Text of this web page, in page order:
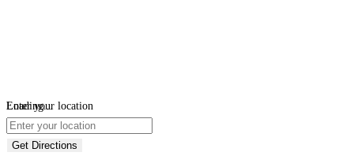
Loading...
Enter your location
Get Directions